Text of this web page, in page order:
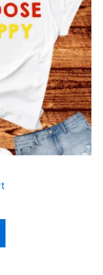
has
multiple
variants.
options
may
be
chosen
on
the